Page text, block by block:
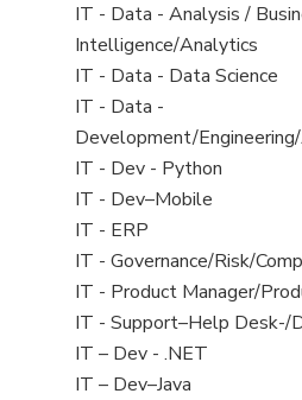
under
filed
under
jobs
filed
under
View
jobs
filed
under
IT - Data - Analysis /
Intelligence/Analytics
View
jobs
filed
under
IT - Data - Data Science
View
jobs
filed
under
IT - Data -
Development/
View
jobs
filed
under
IT - Dev - Python
View
jobs
filed
under
IT - Dev–Mobile
View
jobs
filed
under
IT - ERP
View
jobs
filed
under
IT - Governance/Risk/
View
jobs
filed
under
IT - Product Manager/
View
jobs
filed
IT - Support–Help Desk-/
View
jobs
IT – Dev - .NET
View
IT – Dev–Java